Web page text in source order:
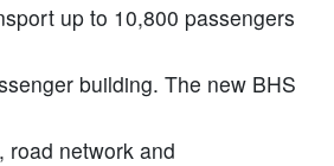
up to 10,800 passengers
building. The new BHS
road network and